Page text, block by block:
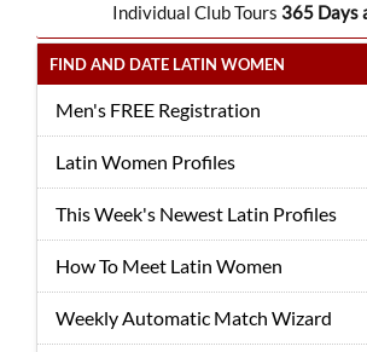
Individual Club Tours 365 Days
FIND AND DATE LATIN WOMEN
Men's FREE Registration
Latin Women Profiles
This Week's Newest Latin Profiles
How To Meet Latin Women
Weekly Automatic Match Wizard